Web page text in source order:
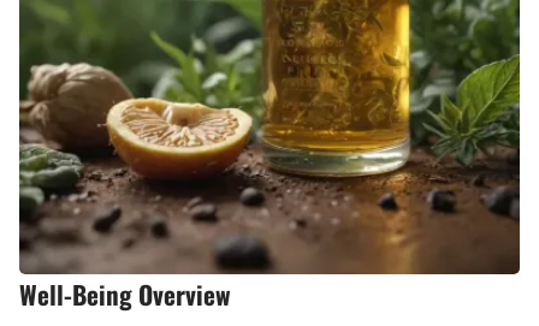
Well-Being Overview